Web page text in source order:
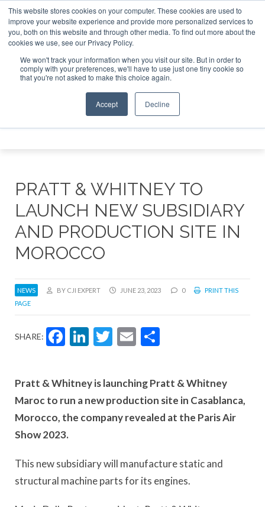
This website stores cookies on your computer. These cookies are used to
improve your website experience and provide more personalized services to
you, both on this website and through other media. To find out more about the
cookies we use, see our Privacy Policy.
We won't track your information when you visit our site. But in order to
comply with your preferences, we'll have to use just one tiny cookie so
that you're not asked to make this choice again.
Accept Decline
Jet Investor Asia – September 15-16 2026 Corporate
ABOUT CONTACT
ADVERTISE AND SPONSOR
Search
Search
PRATT & WHITNEY TO
LAUNCH NEW SUBSIDIARY
AND PRODUCTION SITE IN
MOROCCO
NEWS BY CJI EXPERT JUNE 23, 2023 0
PRINT THIS
PAGE
SHARE: Facebook
LinkedIn
Twitter
Email
Pratt & Whitney is launching Pratt & Whitney
Maroc to run a new production site in Casablanca,
Morocco, the company revealed at the Paris Air
Show 2023.
This new subsidiary will manufacture static and
structural machine parts for its engines.